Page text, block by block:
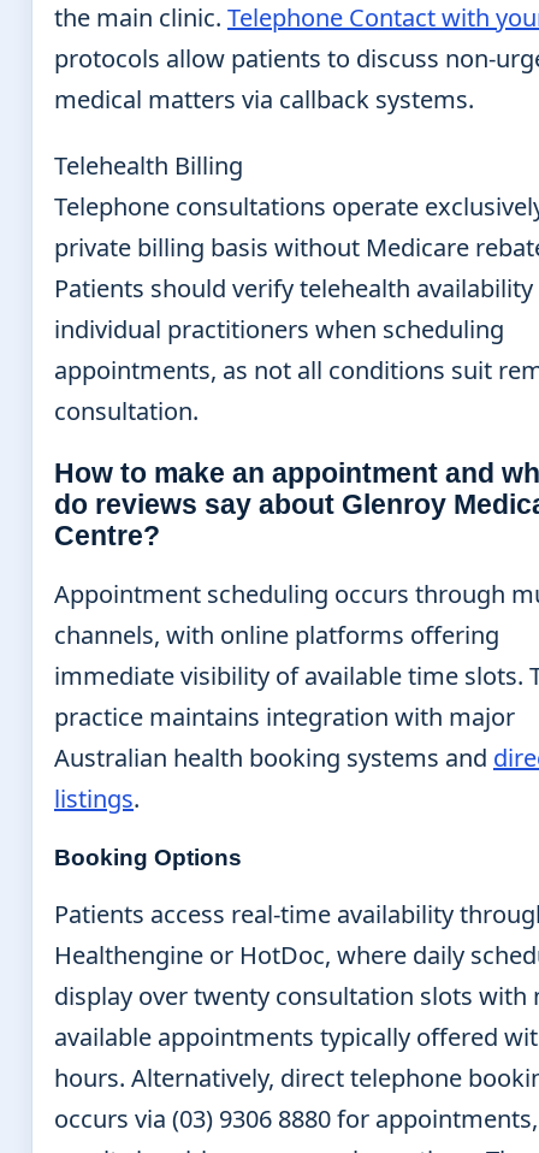
the main clinic. Telephone Contact with
protocols allow patients to discuss non-
medical matters via callback systems.
Telehealth Billing
Telephone consultations operate
private billing basis without Medicare
Patients should verify telehealth
individual practitioners when scheduling
appointments, as not all conditions suit
consultation.
How to make an appointment and
do reviews say about Glenroy
Centre?
Appointment scheduling occurs through
channels, with online platforms offering
immediate visibility of available time slots.
practice maintains integration with major
Australian health booking systems and
listings.
Booking Options
Patients access real-time availability
Healthengine or HotDoc, where daily
display over twenty consultation slots with
available appointments typically offered
hours. Alternatively, direct telephone
occurs via (03) 9306 8880 for appointments,